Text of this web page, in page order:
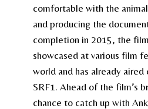
comfortable with the
and producing the
completion in 2015, the
showcased at various film
world and has already aired
SRF1. Ahead of the film’s
chance to catch up with